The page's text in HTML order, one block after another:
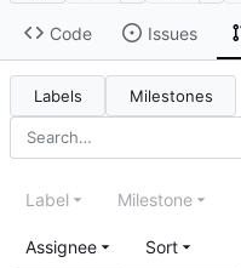
Code Issues
Labels Milestones
Label Milestone
Assignee Sort